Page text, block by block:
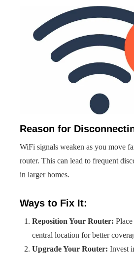
Reason for
WiFi signals weaken as you move
router. This can lead to frequent
in larger homes.
Ways to Fix It:
Reposition Your Router:
central location for better
Upgrade Your Router: Invest